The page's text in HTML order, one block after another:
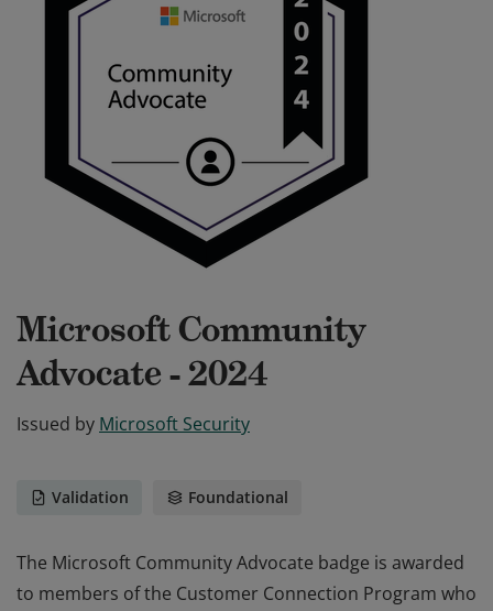
Microsoft Community
Advocate - 2024
Issued by Microsoft Security
Validation Foundational
The Microsoft Community Advocate badge is awarded
to members of the Customer Connection Program who